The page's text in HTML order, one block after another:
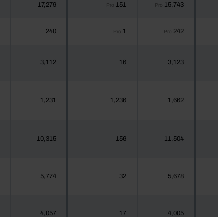
17,279 Pro 151 Pro 15,743
240 Pro 1 Pro 242
3,112 16 3,123
1,231 1,236 1,662
10,315 156 11,504
5,774 32 5,678
4,057 17 4,005